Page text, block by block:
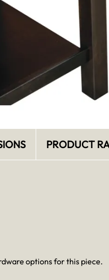
PRODUCT
options for this piece.